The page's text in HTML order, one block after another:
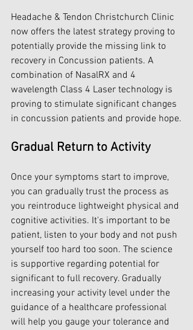
Headache & Tendon Christchurch Clinic
now offers the latest strategy proving to
potentially provide the missing link to
recovery in Concussion patients. A
combination of NasalRX and 4
wavelength Class 4 Laser technology is
proving to stimulate significant changes
in concussion patients and provide hope.
Gradual Return to Activity
Once your symptoms start to improve,
you can gradually trust the process as
you reintroduce lightweight physical and
cognitive activities. It's important to be
patient, listen to your body and not push
yourself too hard too soon. The science
is supportive regarding potential for
significant to full recovery. Gradually
increasing your activity level under the
guidance of a healthcare professional
will help you gauge your tolerance and